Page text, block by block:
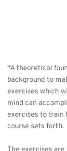
“A theoretical
background to
exercises which
mind can
exercises to train
course sets forth.